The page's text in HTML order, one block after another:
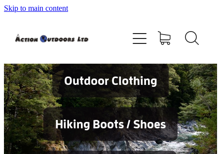
Skip to main content
Outdoor Clothing
Hiking Boots / Shoes
Shop
Contact
Blog
Testimonials